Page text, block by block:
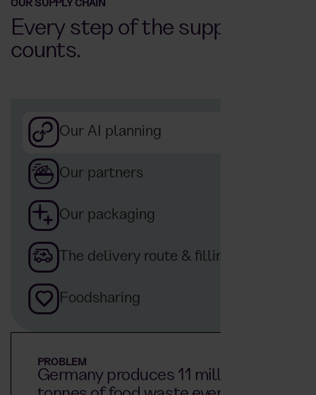
OUR SUPPLY CHAIN
Every step of the supply chain
counts.
Our AI planning
Our partners
Our packaging
The delivery route & filling
Foodsharing
PROBLEM
Germany produces 11 million